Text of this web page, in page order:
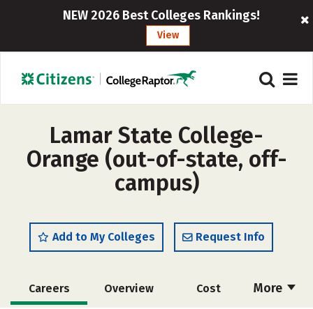
NEW 2026 Best Colleges Rankings!
View
Lamar State College-
Orange (out-of-state, off-
campus)
Add to My Colleges Request Info
More
Careers Overview Cost